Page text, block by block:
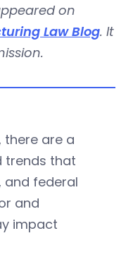
on
Law Blog. It
there are a
trends that
and federal
and
impact